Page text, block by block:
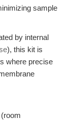
sample
by internal
), this kit is
where precise